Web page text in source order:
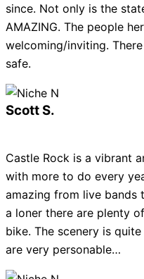
since. Not only is the
AMAZING. The people
welcoming/inviting.
safe.
Scott S.
Castle Rock is a vibrant
with more to do every
amazing from live bands
a loner there are plenty
bike. The scenery is
are very personable…